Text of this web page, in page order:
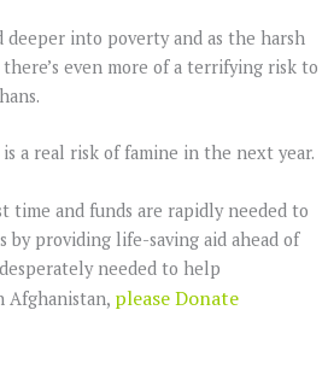
deeper into poverty and as the harsh
even more of a terrifying risk to
a real risk of famine in the next year.
time and funds are rapidly needed to
by providing life-saving aid ahead of
needed to help
Afghanistan, please Donate